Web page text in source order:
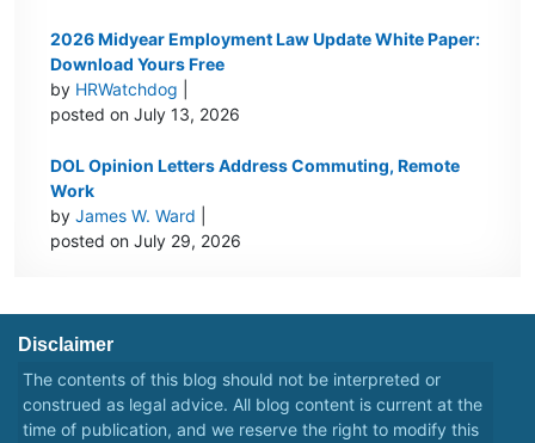
2026 Midyear Employment Law Update White Paper:
Download Yours Free
by HRWatchdog
posted on July 13, 2026
DOL Opinion Letters Address Commuting, Remote
Work
byJames W. Ward
posted on July 29, 2026
Disclaimer
The contents of this blog should not be interpreted or
construed as legal advice. All blog content is current at the
time of publication, and we reserve the right to modify this